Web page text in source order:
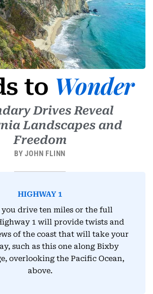
1
to Wonder
Drives Reveal
Landscapes and
Freedom
BY JOHN FLINN
HIGHWAY 1
you drive ten miles or the full
1 will provide twists and
of the coast that will take your
such as this one along Bixby
overlooking the Pacific Ocean,
above.